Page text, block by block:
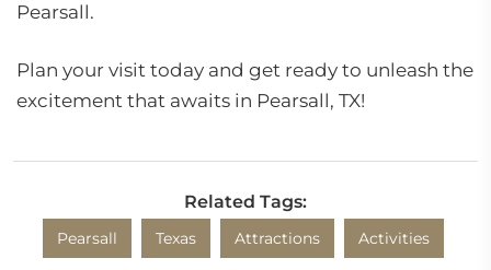
Pearsall.
Plan your visit today and get ready to unleash the
excitement that awaits in Pearsall, TX!
Related Tags:
Pearsall Texas Attractions Activities